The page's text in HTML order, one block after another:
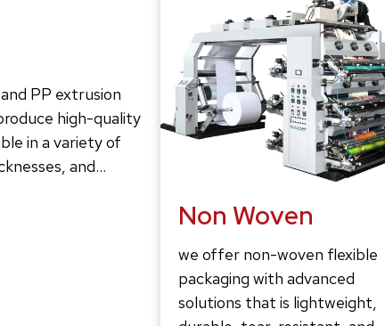
PP extrusion
high-quality
in a variety of
and…
Non Woven
we offer non-woven flexible
packaging with advanced
solutions that is lightweight,